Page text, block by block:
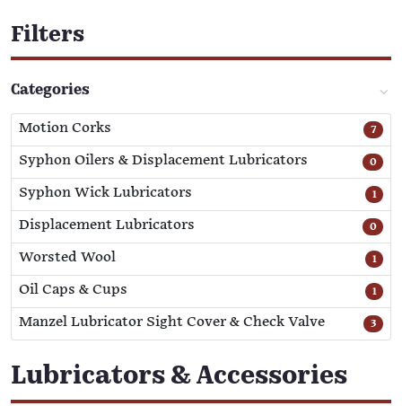
Filters
Categories
Motion Corks 7
Syphon Oilers & Displacement Lubricators 0
Syphon Wick Lubricators 1
Displacement Lubricators 0
Worsted Wool 1
Oil Caps & Cups 1
Manzel Lubricator Sight Cover & Check Valve 3
Lubricators & Accessories